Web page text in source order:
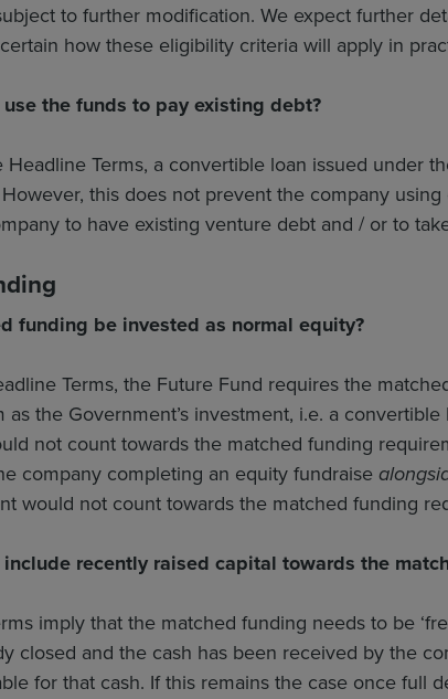
to further modification. We expect further
how these eligibility criteria will apply in
the funds to pay existing debt?
Terms, a convertible loan issued under
this does not prevent the company
to have existing venture debt and / or to
funding be invested as normal equity?
Terms, the Future Fund requires the
as the Government’s investment, i.e. a
not count towards the matched funding
company completing an equity fundraise
would not count towards the matched funding
include recently raised capital towards the
imply that the matched funding needs to be
closed and the cash has been received by the
for that cash. If this remains the case once full